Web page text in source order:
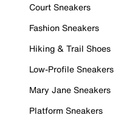
Court Sneakers
Fashion Sneakers
Hiking & Trail Shoes
Low-Profile Sneakers
Mary Jane Sneakers
Platform Sneakers